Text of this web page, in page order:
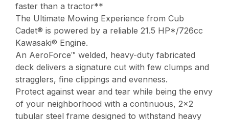
faster than a tractor**
The Ultimate Mowing Experience from Cub
Cadet® is powered by a reliable 21.5 HP*/726cc
Kawasaki® Engine.
An AeroForce™ welded, heavy-duty fabricated
deck delivers a signature cut with few clumps and
stragglers, fine clippings and evenness.
Protect against wear and tear while being the envy
of your neighborhood with a continuous, 2×2
tubular steel frame designed to withstand heavy